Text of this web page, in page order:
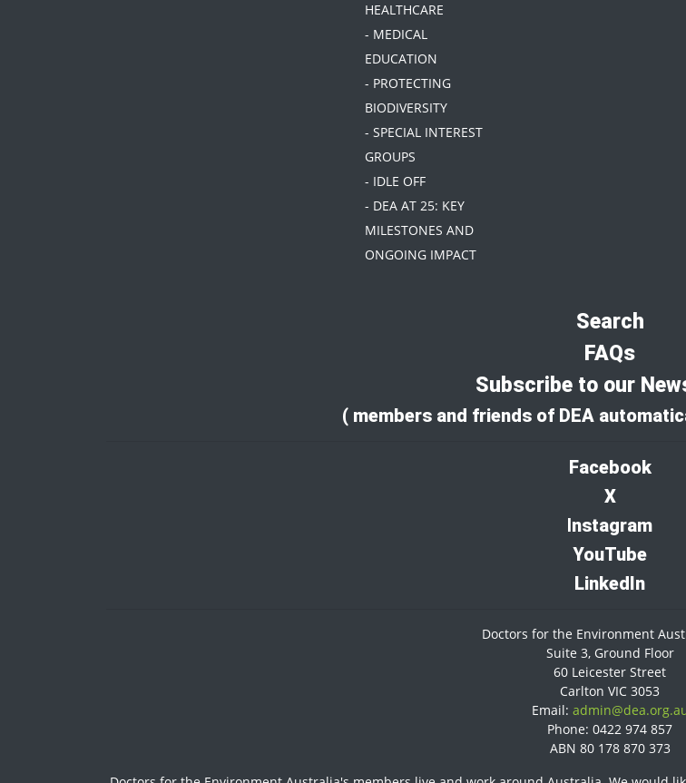
HEALTHCARE
- MEDICAL
EDUCATION
- PROTECTING
BIODIVERSITY
- SPECIAL INTEREST
GROUPS
- IDLE OFF
- DEA AT 25: KEY
MILESTONES AND
ONGOING IMPACT
Search
FAQs
Subscribe to our
( members and friends of DEA
Facebook
X
Instagram
YouTube
LinkedIn
Doctors for the Environment
Suite 3, Ground Floor
60 Leicester Street
Carlton VIC 3053
Email:
Phone: 0422 974 857
ABN 80 178 870 373